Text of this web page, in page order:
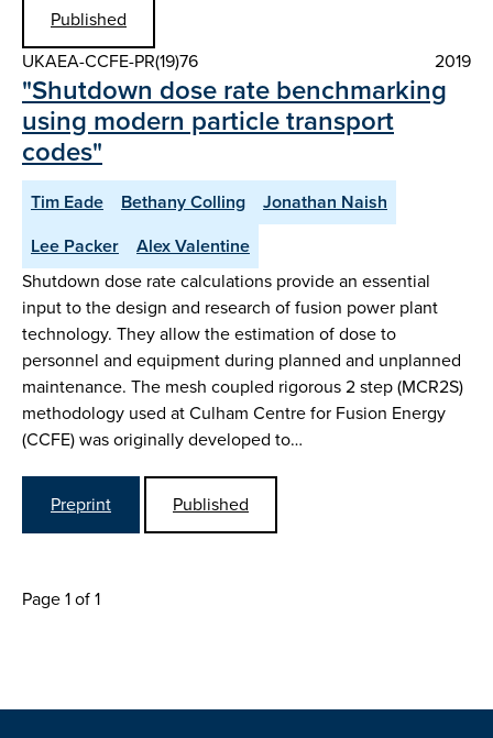
Published
UKAEA-CCFE-PR(19)76
2019
"Shutdown dose rate benchmarking
using modern particle transport
codes"
Tim Eade Bethany Colling
Jonathan Naish
Lee Packer
Alex Valentine
Shutdown dose rate calculations provide an essential
input to the design and research of fusion power plant
technology. They allow the estimation of dose to
personnel and equipment during planned and unplanned
maintenance. The mesh coupled rigorous 2 step (MCR2S)
methodology used at Culham Centre for Fusion Energy
(CCFE) was originally developed to…
Preprint Published
Page 1 of 1